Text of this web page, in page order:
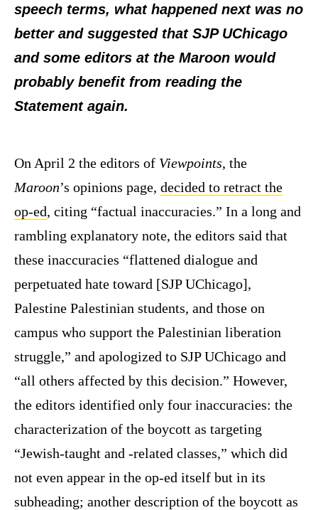
speech terms, what happened next was no
better and suggested that SJP UChicago
and some editors at the Maroon would
probably benefit from reading the
Statement again.
On April 2 the editors of Viewpoints, the
Maroon’s opinions page, decided to retract the
op-ed, citing “factual inaccuracies.” In a long and
rambling explanatory note, the editors said that
these inaccuracies “flattened dialogue and
perpetuated hate toward [SJP UChicago],
Palestine Palestinian students, and those on
campus who support the Palestinian liberation
struggle,” and apologized to SJP UChicago and
“all others affected by this decision.” However,
the editors identified only four inaccuracies: the
characterization of the boycott as targeting
“Jewish-taught and -related classes,” which did
not even appear in the op-ed itself but in its
subheading; another description of the boycott as